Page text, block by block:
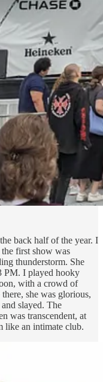
back half of the year. I
first show was
thunderstorm. She
PM. I played hooky
with a crowd of
she was glorious,
slayed. The
was transcendent, at
like an intimate club.